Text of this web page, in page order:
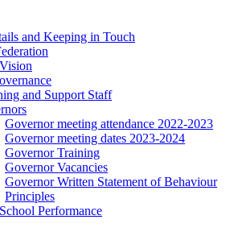
and Keeping in Touch
and Support Staff
Governor meeting attendance 2022-2023
Governor meeting dates 2023-2024
Governor Training
Governor Vacancies
Governor Written Statement of Behaviour
Principles
Performance